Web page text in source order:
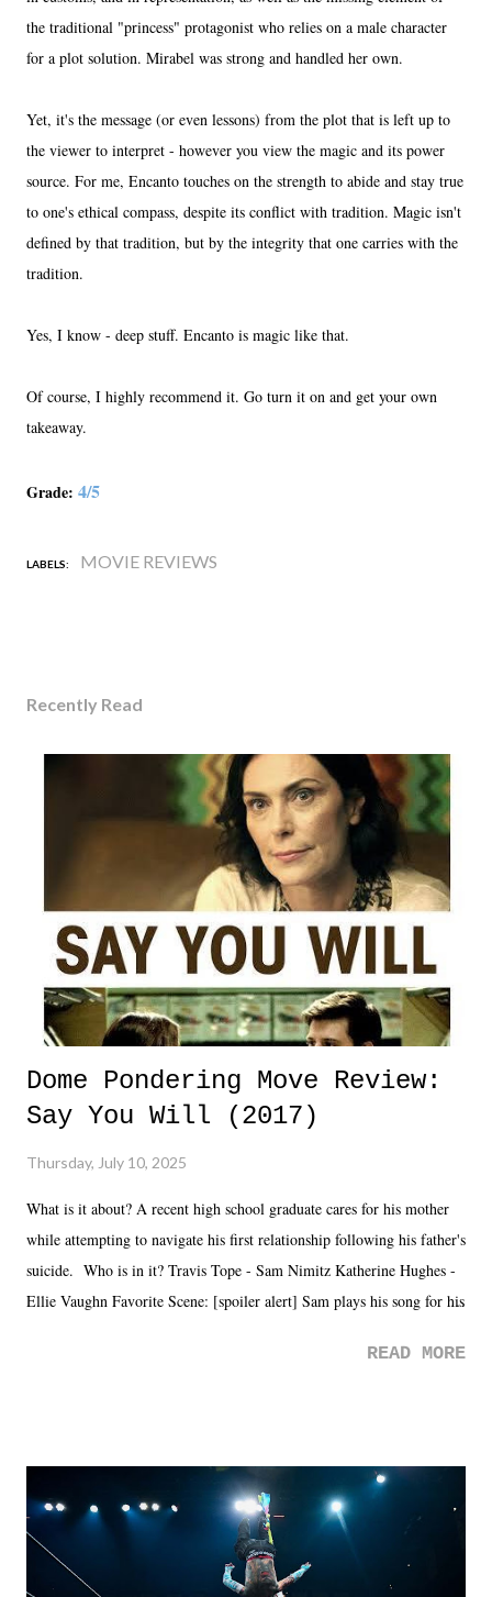
the traditional "princess" protagonist who relies on a male character
for a plot solution. Mirabel was strong and handled her own.
Yet, it's the message (or even lessons) from the plot that is left up to
the viewer to interpret - however you view the magic and its power
source. For me, Encanto touches on the strength to abide and stay true
to one's ethical compass, despite its conflict with tradition. Magic isn't
defined by that tradition, but by the integrity that one carries with the
tradition.
Yes, I know - deep stuff. Encanto is magic like that.
Of course, I highly recommend it. Go turn it on and get your own
takeaway.
Grade: 4/5
LABELS: MOVIE REVIEWS
Recently Read
Dome Pondering Move Review:
Say You Will (2017)
Thursday, July 10, 2025
What is it about? A recent high school graduate cares for his mother
while attempting to navigate his first relationship following his father's
suicide. Who is in it? Travis Tope - Sam Nimitz Katherine Hughes -
Ellie Vaughn Favorite Scene: [spoiler alert] Sam plays his song for his
road, maybe when we were like 27." Sam: "I think we needed each
it was a movie that provided authentic characters and a great lesson on
life. We don't always have to have everything figured out, and it's
okay if you don't. What makes Say You Will so beautiful is that all
of the characters are carrying some inner struggle that connects them
READ MORE